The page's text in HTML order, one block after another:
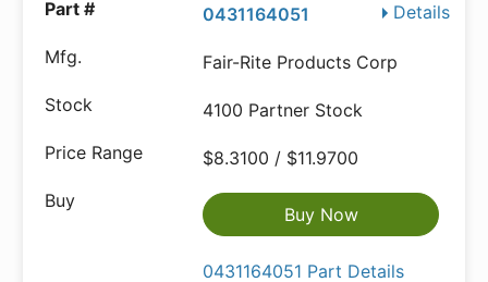
Details
0431164051
Fair-Rite Products Corp
4100 Partner Stock
$8.3100 / $11.9700
Buy Now
0431164051 Part Details